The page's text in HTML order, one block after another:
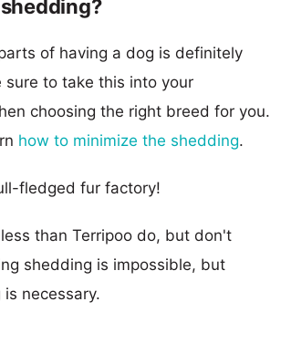
of having a dog is definitely
sure to take this into your
choosing the right breed for you.
how to minimize the shedding.
fledged fur factory!
than Terripoo do, but don't
shedding is impossible, but
necessary.